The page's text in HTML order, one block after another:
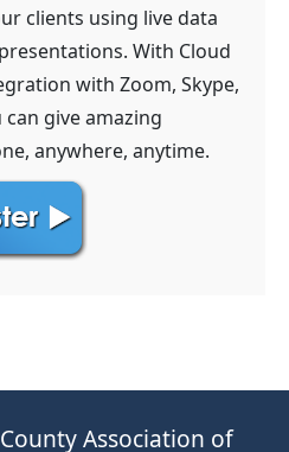
clients using live data
With Cloud
with Zoom, Skype,
give amazing
anywhere, anytime.
Association of